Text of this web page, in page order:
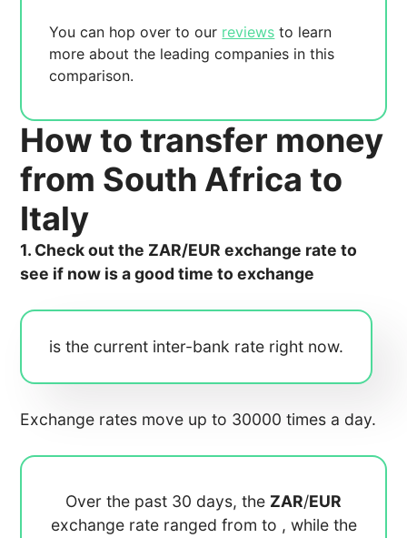
You can hop over to our reviews to learn
more about the leading companies in this
comparison.
How to transfer money
from South Africa to
Italy
1. Check out the ZAR/EUR exchange rate to
see if now is a good time to exchange
is the current inter-bank rate right now.
Exchange rates move up to 30000 times a day.
Over the past 30 days, the ZAR/EUR
exchange rate ranged from to , while the